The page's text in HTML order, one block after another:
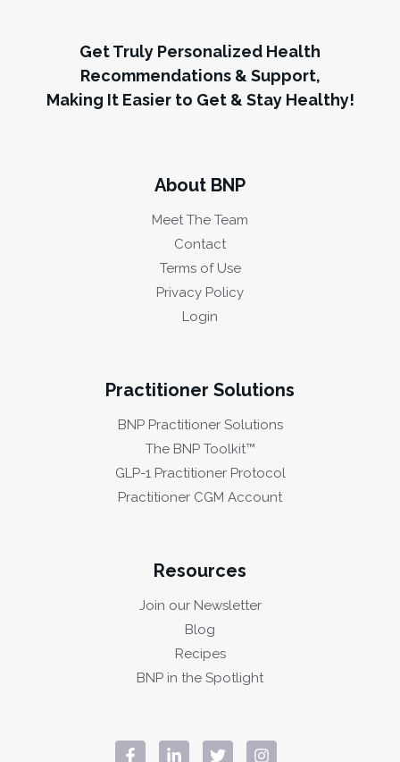
Get Truly Personalized Health
Recommendations & Support,
Making It Easier to Get & Stay Healthy!
About BNP
Meet The Team
Contact
Terms of Use
Privacy Policy
Login
Practitioner Solutions
BNP Practitioner Solutions
The BNP Toolkit™
GLP-1 Practitioner Protocol
Practitioner CGM Account
Resources
Join our Newsletter
Blog
Recipes
BNP in the Spotlight